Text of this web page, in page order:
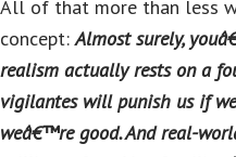
All of that more than less
concept: Almost surely,
realism actually rests on a
vigilantes will punish us if
weâ€™re good. And real-